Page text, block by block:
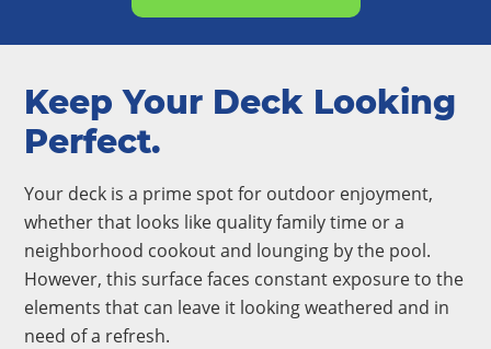
Keep Your Deck Looking
Perfect.
Your deck is a prime spot for outdoor enjoyment,
whether that looks like quality family time or a
neighborhood cookout and lounging by the pool.
However, this surface faces constant exposure to the
elements that can leave it looking weathered and in
need of a refresh.